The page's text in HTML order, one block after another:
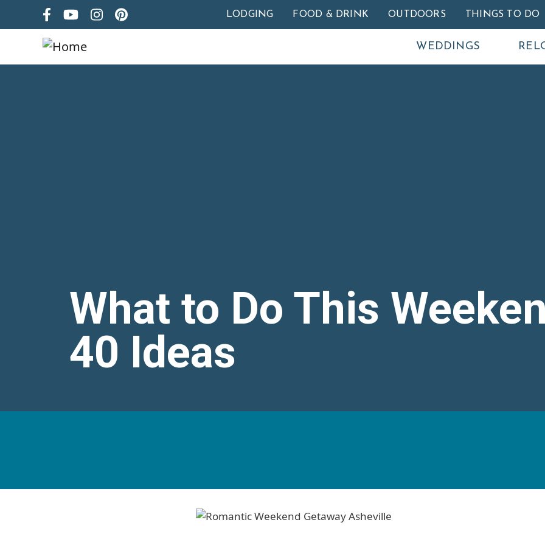
Skip to main content
LODGING FOOD & DRINK OUTDOORS THINGS TO DO
WEDDINGS
What to Do This
40 Ideas